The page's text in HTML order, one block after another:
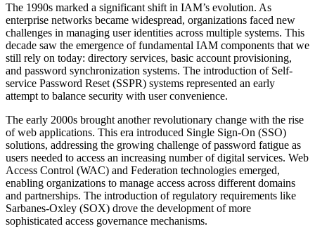
The 1990s marked a significant shift in IAM’s evolution. As
enterprise networks became widespread, organizations faced new
challenges in managing user identities across multiple systems. This
decade saw the emergence of fundamental IAM components that we
still rely on today: directory services, basic account provisioning,
and password synchronization systems. The introduction of Self-
service Password Reset (SSPR) systems represented an early
attempt to balance security with user convenience.
The early 2000s brought another revolutionary change with the rise
of web applications. This era introduced Single Sign-On (SSO)
solutions, addressing the growing challenge of password fatigue as
users needed to access an increasing number of digital services. Web
Access Control (WAC) and Federation technologies emerged,
enabling organizations to manage access across different domains
and partnerships. The introduction of regulatory requirements like
Sarbanes-Oxley (SOX) drove the development of more
sophisticated access governance mechanisms.